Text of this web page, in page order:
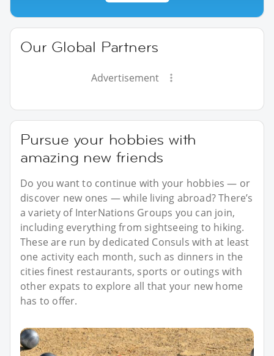
Our Global Partners
Advertisement
Pursue your hobbies with
amazing new friends
Do you want to continue with your hobbies — or
discover new ones — while living abroad? There’s
a variety of InterNations Groups you can join,
including everything from sightseeing to hiking.
These are run by dedicated Consuls with at least
one activity each month, such as dinners in the
cities finest restaurants, sports or outings with
other expats to explore all that your new home
has to offer.